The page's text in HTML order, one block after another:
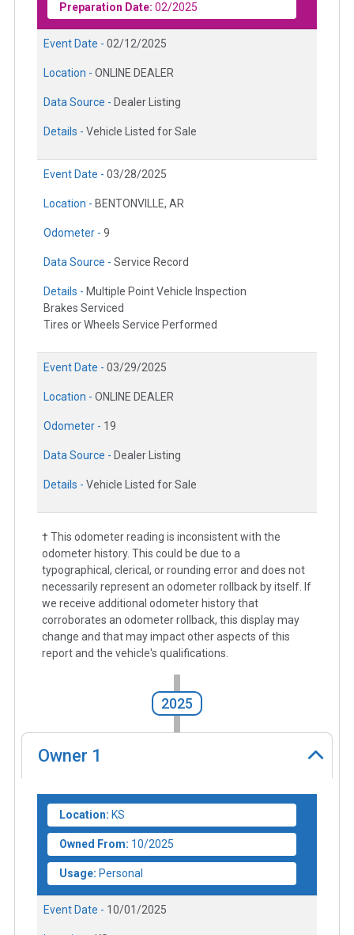
Preparation Date: 02/2025
Event Date - 02/12/2025
Location - ONLINE DEALER
Data Source - Dealer Listing
Details - Vehicle Listed for Sale
Event Date - 03/28/2025
Location - BENTONVILLE, AR
Odometer - 9
Data Source - Service Record
Details - Multiple Point Vehicle Inspection
Brakes Serviced
Tires or Wheels Service Performed
Event Date - 03/29/2025
Location - ONLINE DEALER
Odometer - 19
Data Source - Dealer Listing
Details - Vehicle Listed for Sale
† This odometer reading is inconsistent with the
odometer history. This could be due to a
typographical, clerical, or rounding error and does not
necessarily represent an odometer rollback by itself. If
we receive additional odometer history that
corroborates an odometer rollback, this display may
change and that may impact other aspects of this
report and the vehicle's qualifications.
2025
Owner 1
Location: KS
Owned From: 10/2025
Usage: Personal
Event Date - 10/01/2025